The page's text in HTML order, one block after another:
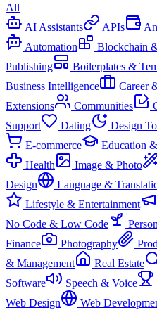
All
AI Assistants
APIs
Automation
Blockchain
Publishing
Boilerplates &
Business Intelligence
Career
Extensions
Communities
Support
Dating Design
E-commerce
Education
Health
Image & Photo
Design
Language &
Lifestyle & Entertainment
No Code & Low Code
Finance
Photography
& Management
Real Estate
Software
Speech & Voice
Web Design
Web